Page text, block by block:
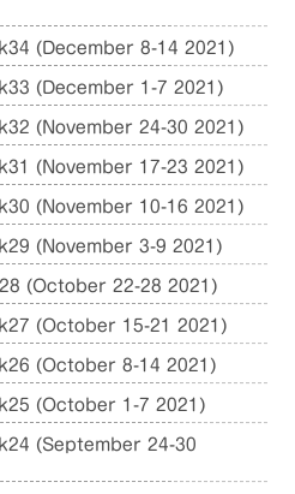
(December 8-14 2021)
(December 1-7 2021)
(November 24-30 2021)
(November 17-23 2021)
(November 10-16 2021)
(November 3-9 2021)
(October 22-28 2021)
(October 15-21 2021)
(October 8-14 2021)
(October 1-7 2021)
(September 24-30